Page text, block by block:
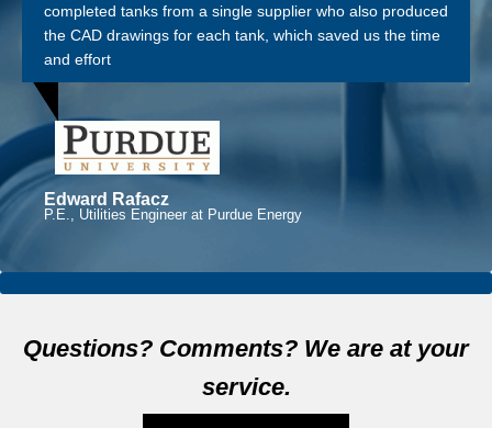
completed tanks from a single supplier who also produced
the CAD drawings for each tank, which saved us the time
and effort
Edward Rafacz
P.E., Utilities Engineer at Purdue Energy
Questions? Comments? We are at your
service.